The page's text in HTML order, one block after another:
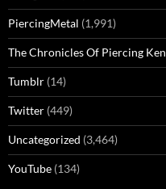
PiercingMetal (1,991)
The Chronicles Of Piercing Ken
Tumblr (14)
Twitter (449)
Uncategorized (3,464)
YouTube (134)